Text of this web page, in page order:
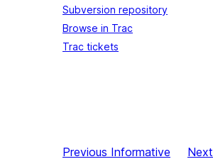
Subversion repository
Browse in Trac
Trac tickets
Previous Informative
Next